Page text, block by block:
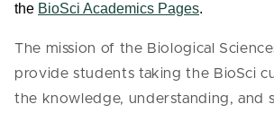
the BioSci Academics Pages.
The mission of the Biological
provide students taking the BioSci
the knowledge, understanding, and